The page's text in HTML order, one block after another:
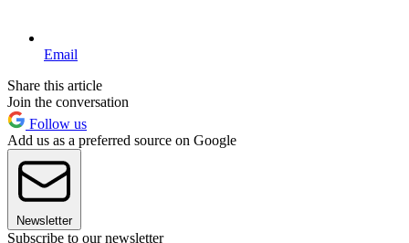
Email
Share this article
Join the conversation
Follow us
Add us as a preferred source on Google
Newsletter
Subscribe to our newsletter